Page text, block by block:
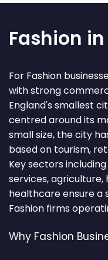
Fashion
For Fashion
with strong
England's smallest
centred around its
small size, the city
based on tourism,
Key sectors
services,
healthcare ensure a
Fashion firms
Why Fashion